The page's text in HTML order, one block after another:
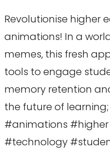
Revolutionise higher
animations! In a
memes, this fresh
tools to engage
memory retention
the future of learning;
#animations
#technology